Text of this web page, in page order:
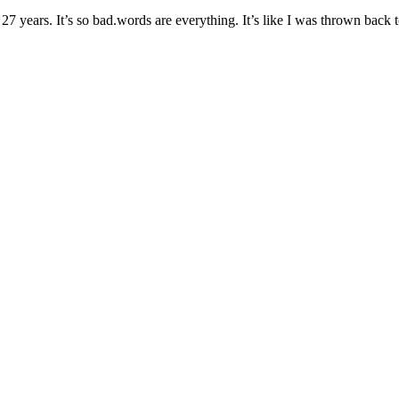
years. It’s so bad.words are everything. It’s like I was thrown